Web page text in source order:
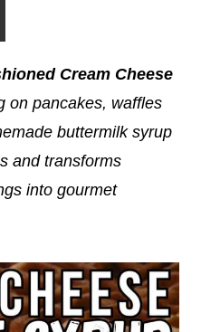
Cream Cheese
on pancakes, waffles
buttermilk syrup
and transforms
into gourmet